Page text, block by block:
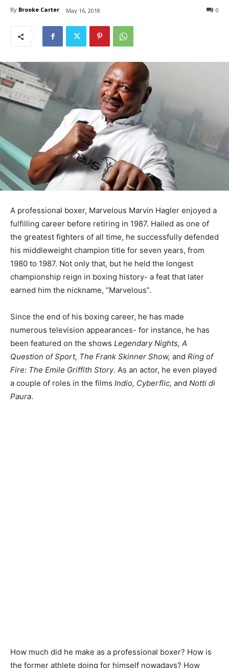
By Brooke Carter May 16, 2018 0
A professional boxer, Marvelous Marvin Hagler enjoyed a
fulfilling career before retiring in 1987. Hailed as one of
the greatest fighters of all time, he successfully defended
his middleweight champion title for seven years, from
1980 to 1987. Not only that, but he held the longest
championship reign in boxing history- a feat that later
earned him the nickname, “Marvelous”.
Since the end of his boxing career, he has made
numerous television appearances- for instance, he has
been featured on the shows Legendary Nights, A
Question of Sport, The Frank Skinner Show, and Ring of
Fire: The Emile Griffith Story. As an actor, he even played
a couple of roles in the films Indio, Cyberflic, and Notti di
Paura.
How much did he make as a professional boxer? How is
the former athlete doing for himself nowadays? How